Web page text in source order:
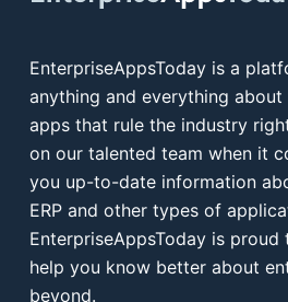
EnterpriseAppsToday is a
anything and everything
apps that rule the industry
on our talented team when it
you up-to-date information
ERP and other types of
EnterpriseAppsToday is
help you know better about
beyond.